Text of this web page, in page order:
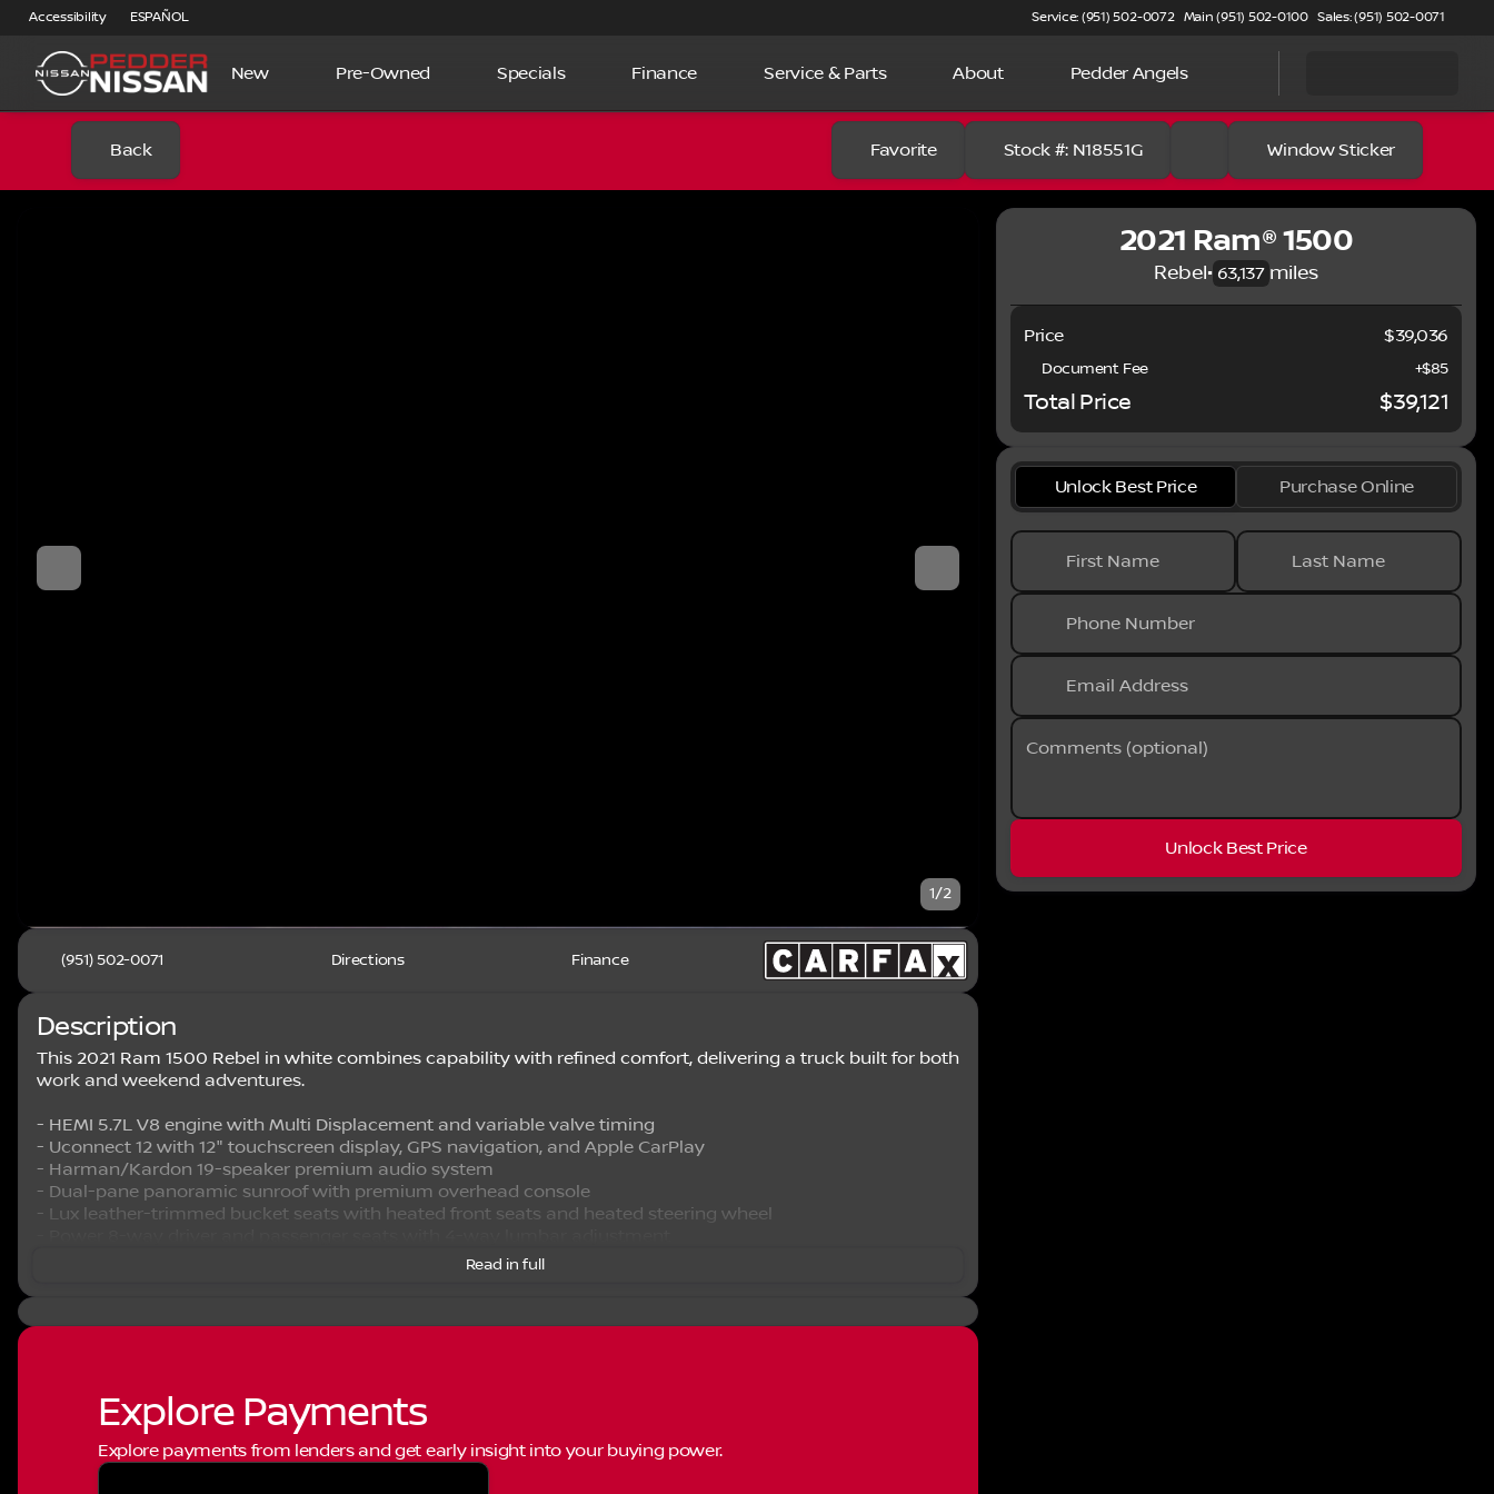
Accessibility ESPAÑOL Service: (951) 502-0072 Main (951) 502-0100 Sales: (951) 502-0071
New Pre-Owned Specials Finance Service & Parts About Pedder Angels
Back Favorite Stock #: N18551G Window Sticker
1/2
Full Name
Phone
(951) 502-0071 Directions Finance
Description
This 2021 Ram 1500 Rebel in white combines capability with refined comfort, delivering a truck built for both
work and weekend adventures.
- HEMI 5.7L V8 engine with Multi Displacement and variable valve timing
- Uconnect 12 with 12" touchscreen display, GPS navigation, and Apple CarPlay
- Harman/Kardon 19-speaker premium audio system
- Dual-pane panoramic sunroof with premium overhead console
- Lux leather-trimmed bucket seats with heated front seats and heated steering wheel
- ParkSense front and rear park assist with stop functionality
- SiriusXM satellite radio with 5-year traffic and travel link service
- Dual-zone automatic temperature control
- 4-wheel disc brakes with electronic stability control
The Rebel Level 2 Equipment Group provides a foundation of modern conveniences and driver-focused
Read in full
Explore Payments
Explore payments from lenders and get early insight into your buying power.
2021 Ram® 1500
Rebel• 63,137 miles
Price $39,036
Document Fee +$85
Total Price $39,121
Unlock Best Price Purchase Online
First Name Last Name
Phone Number
Email Address
Comments (optional)
Unlock Best Price